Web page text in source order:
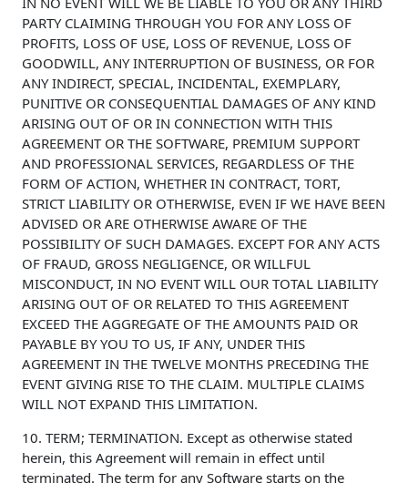
PARTY CLAIMING THROUGH YOU FOR ANY LOSS OF
PROFITS, LOSS OF USE, LOSS OF REVENUE, LOSS OF
GOODWILL, ANY INTERRUPTION OF BUSINESS, OR FOR
ANY INDIRECT, SPECIAL, INCIDENTAL, EXEMPLARY,
PUNITIVE OR CONSEQUENTIAL DAMAGES OF ANY KIND
ARISING OUT OF OR IN CONNECTION WITH THIS
AGREEMENT OR THE SOFTWARE, PREMIUM SUPPORT
AND PROFESSIONAL SERVICES, REGARDLESS OF THE
FORM OF ACTION, WHETHER IN CONTRACT, TORT,
STRICT LIABILITY OR OTHERWISE, EVEN IF WE HAVE BEEN
ADVISED OR ARE OTHERWISE AWARE OF THE
POSSIBILITY OF SUCH DAMAGES. EXCEPT FOR ANY ACTS
OF FRAUD, GROSS NEGLIGENCE, OR WILLFUL
MISCONDUCT, IN NO EVENT WILL OUR TOTAL LIABILITY
ARISING OUT OF OR RELATED TO THIS AGREEMENT
EXCEED THE AGGREGATE OF THE AMOUNTS PAID OR
PAYABLE BY YOU TO US, IF ANY, UNDER THIS
AGREEMENT IN THE TWELVE MONTHS PRECEDING THE
EVENT GIVING RISE TO THE CLAIM. MULTIPLE CLAIMS
WILL NOT EXPAND THIS LIMITATION.
10. TERM; TERMINATION. Except as otherwise stated
herein, this Agreement will remain in effect until
terminated. The term for any Software starts on the